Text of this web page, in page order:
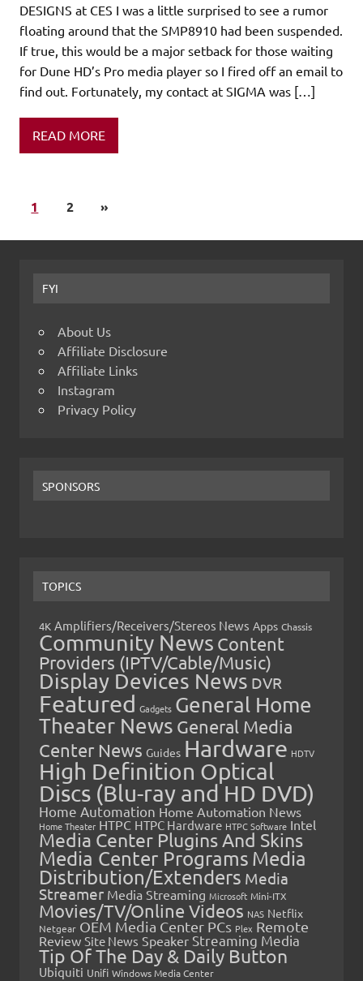
DESIGNS at CES I was a little surprised to see a rumor
floating around that the SMP8910 had been suspended.
If true, this would be a major setback for those waiting
for Dune HD’s Pro media player so I fired off an email to
find out. Fortunately, my contact at SIGMA was […]
READ MORE
1 2 »
FYI
About Us
Affiliate Disclosure
Affiliate Links
Instagram
Privacy Policy
SPONSORS
TOPICS
4K Amplifiers/Receivers/Stereos News Apps Chassis
Community News Content
Providers (IPTV/Cable/Music)
Display Devices News DVR
Featured Gadgets General Home
Theater News General Media
Center News Guides Hardware HDTV
High Definition Optical
Discs (Blu-ray and HD DVD)
Home Automation Home Automation News
Home Theater HTPC HTPC Hardware HTPC Software Intel
Media Center Plugins And Skins
Media Center Programs Media
Distribution/Extenders Media
Streamer Media Streaming Microsoft Mini-ITX
Movies/TV/Online Videos NAS Netflix
Netgear OEM Media Center PCs Plex Remote
Review Site News Speaker Streaming Media
Tip Of The Day & Daily Button
Ubiquiti Unifi Windows Media Center